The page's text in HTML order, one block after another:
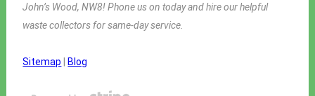
John’s Wood, NW8! Phone us on today and hire our helpful
waste collectors for same-day service.
Sitemap Blog